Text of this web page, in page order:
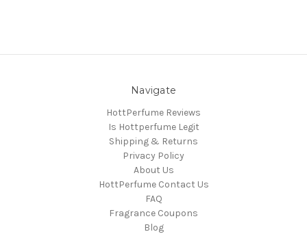
Navigate
HottPerfume Reviews
Is Hottperfume Legit
Shipping & Returns
Privacy Policy
About Us
HottPerfume Contact Us
FAQ
Fragrance Coupons
Blog